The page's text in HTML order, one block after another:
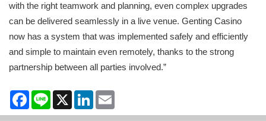
with the right teamwork and planning, even complex upgrades
can be delivered seamlessly in a live venue. Genting Casino
now has a system that was implemented safely and efficiently
and simple to maintain even remotely, thanks to the strong
partnership between all parties involved.”
Facebook
Line X LinkedIn